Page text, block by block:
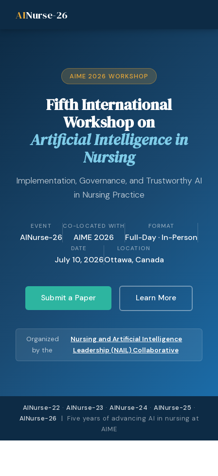
AINurse-26
AIME 2026 WORKSHOP
Fifth International
Workshop on
Artificial Intelligence in
Nursing
Implementation, Governance, and Trustworthy AI
in Nursing Practice
EVENT
AINurse-26
CO-LOCATED WITH
AIME 2026
FORMAT
Full-Day · In-Person
DATE
July 10, 2026
LOCATION
Ottawa, Canada
Submit a Paper Learn More
Organized
by the
Nursing and Artificial Intelligence
Leadership (NAIL) Collaborative
AINurse-22 ·AINurse-23 ·AINurse-24 ·AINurse-25 ·
AINurse-26
| Five years of advancing AI in nursing at
AIME